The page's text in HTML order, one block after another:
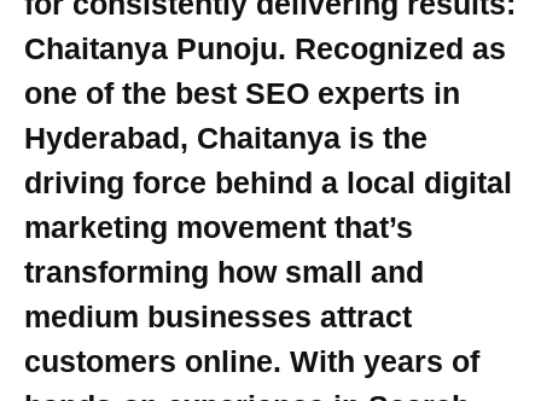
Chaitanya Punoju. Recognized as
one of the best SEO experts in
Hyderabad, Chaitanya is the
driving force behind a local digital
marketing movement that’s
transforming how small and
medium businesses attract
customers online. With years of